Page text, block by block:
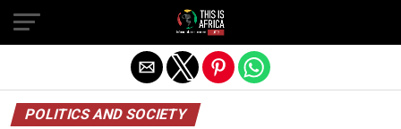
POLITICS AND SOCIETY